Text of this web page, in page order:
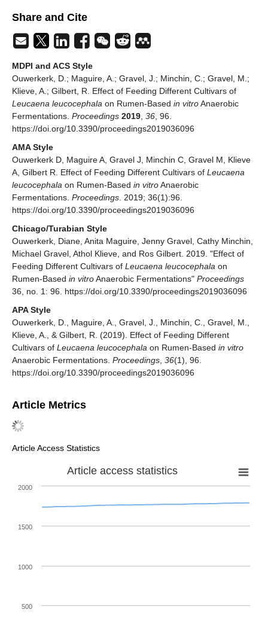
Share and Cite
MDPI and ACS Style
Ouwerkerk, D.; Maguire, A.; Gravel, J.; Minchin, C.; Gravel, M.;
Klieve, A.; Gilbert, R. Effect of Feeding Different Cultivars of
Leucaena leucocephala on Rumen-Based in vitroAnaerobic
Fermentations. Proceedings 2019 36 , 96.
https://doi.org/10.3390/proceedings2019036096
AMA Style
Ouwerkerk D, Maguire A, Gravel J, Minchin C, Gravel M, Klieve
A, Gilbert R. Effect of Feeding Different Cultivars of Leucaena
leucocephala on Rumen-Based in vitroAnaerobic
Fermentations. Proceedings . 2019; 36(1):96.
https://doi.org/10.3390/proceedings2019036096
Chicago/Turabian Style
Ouwerkerk, Diane, Anita Maguire, Jenny Gravel, Cathy Minchin,
Michael Gravel, Athol Klieve, and Ros Gilbert. 2019. "Effect of
Feeding Different Cultivars of Leucaena leucocephala on
Rumen-Based in vitroAnaerobic Fermentations" Proceedings
36, no. 1: 96. https://doi.org/10.3390/proceedings2019036096
APA Style
Ouwerkerk, D., Maguire, A., Gravel, J., Minchin, C., Gravel, M.,
Klieve, A., & Gilbert, R. (2019). Effect of Feeding Different
Cultivars of Leucaena leucocephala on Rumen-Based in vitro
Anaerobic Fermentations. Proceedings 36(1), 96.
https://doi.org/10.3390/proceedings2019036096
Article Metrics
Article Access Statistics
Article access statistics
500
1000
1500
2000